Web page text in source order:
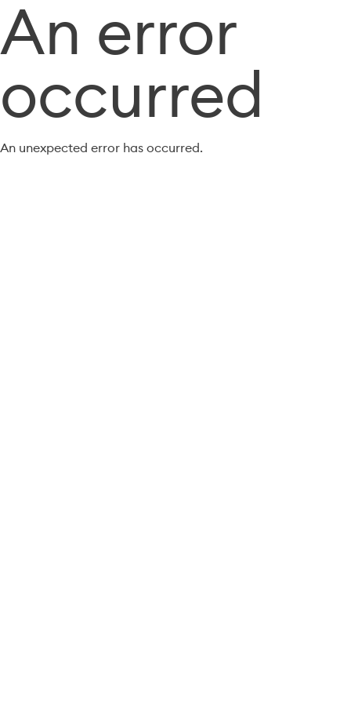
An error
occurred
An unexpected error has occurred.